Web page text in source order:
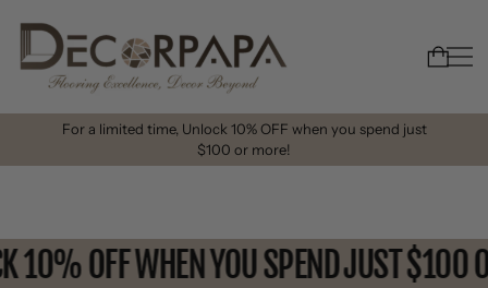
For a limited time, Unlock 10% OFF when you spend just
$100 or more!
10% OFF WHEN YOU SPEND JUST